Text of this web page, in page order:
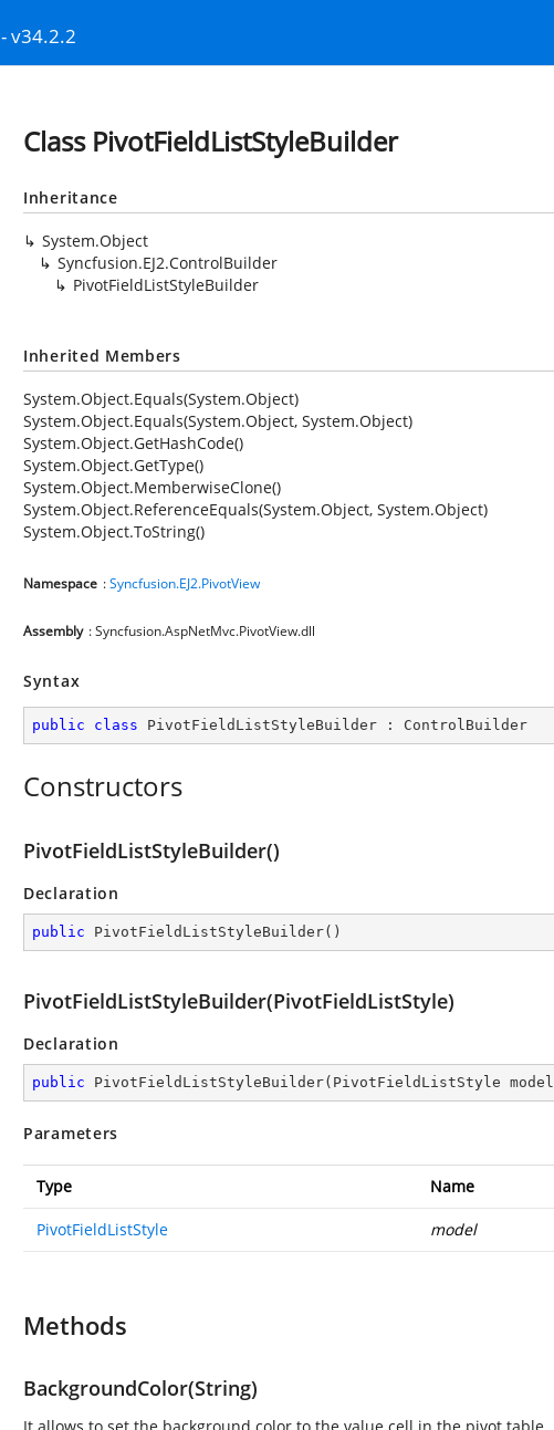
- v34.2.2
Class PivotFieldListStyleBuilder
Inheritance
System.Object
Syncfusion.EJ2.ControlBuilder
PivotFieldListStyleBuilder
Inherited Members
System.Object.Equals(System.Object)
System.Object.Equals(System.Object, System.Object)
System.Object.GetHashCode()
System.Object.GetType()
System.Object.MemberwiseClone()
System.Object.ReferenceEquals(System.Object, System.Object)
System.Object.ToString()
Namespace :Syncfusion.EJ2.PivotView
Assembly : Syncfusion.AspNetMvc.PivotView.dll
Syntax
public class PivotFieldListStyleBuilder : ControlBuilder
Constructors
PivotFieldListStyleBuilder()
Declaration
public PivotFieldListStyleBuilder( )
PivotFieldListStyleBuilder(PivotFieldListStyle)
Declaration
public PivotFieldListStyleBuilder( PivotFieldListStyle model
Parameters
Type Name
PivotFieldListStyle model
Methods
BackgroundColor(String)